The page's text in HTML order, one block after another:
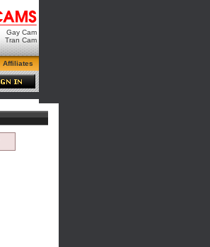
Gay Cam
Tran Cam
Affiliates